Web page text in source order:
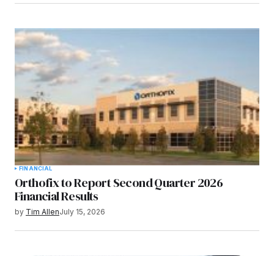
FINANCIAL
Orthofix to Report Second Quarter 2026
Financial Results
by Tim AllenJuly 15, 2026